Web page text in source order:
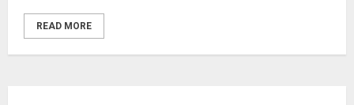
READ MORE